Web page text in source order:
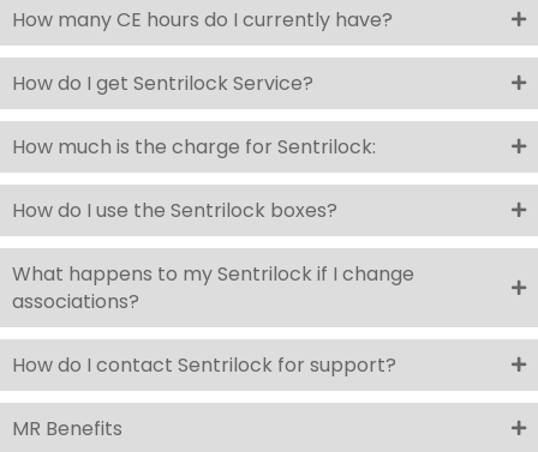
How many CE hours do I currently have?
How do I get Sentrilock Service?
How much is the charge for Sentrilock:
How do I use the Sentrilock boxes?
What happens to my Sentrilock if I change
associations?
How do I contact Sentrilock for support?
MR Benefits